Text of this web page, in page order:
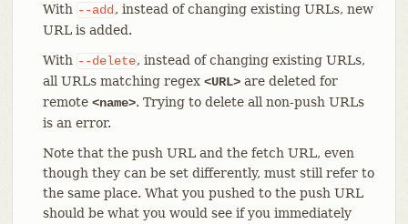
With --add , instead of changing existing URLs, new
URL is added.
With --delete, instead of changing existing URLs,
all URLs matching regex <URL>are deleted for
remote <name>. Trying to delete all non-push URLs
is an error.
Note that the push URL and the fetch URL, even
though they can be set differently, must still refer to
the same place. What you pushed to the push URL
should be what you would see if you immediately